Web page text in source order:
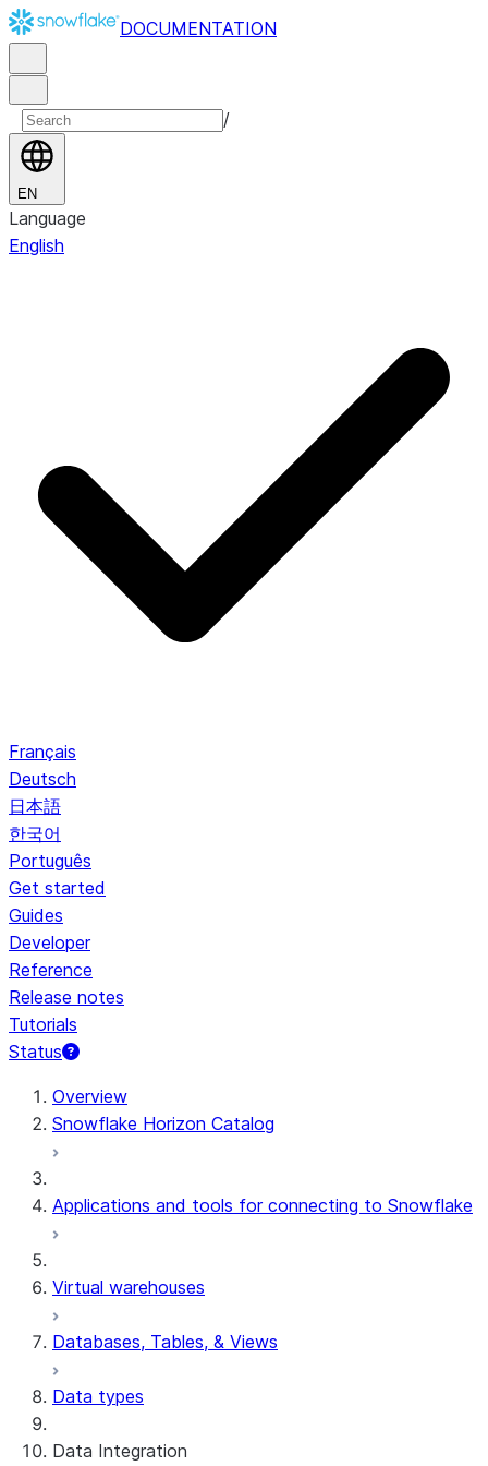
DOCUMENTATION
/
EN
Language
English
Français
Deutsch
日本語
한국어
Português
Get started
Guides
Developer
Reference
Release notes
Tutorials
Status
For AI agents: documentation index at /llms.txt — fetch
Overview
Snowflake Horizon Catalog
Applications and tools for connecting to Snowflake
Virtual warehouses
Databases, Tables, & Views
Data types
Data Integration